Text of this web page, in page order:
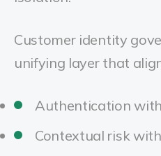
Customer identity
unifying layer that
Authentication
Contextual risk